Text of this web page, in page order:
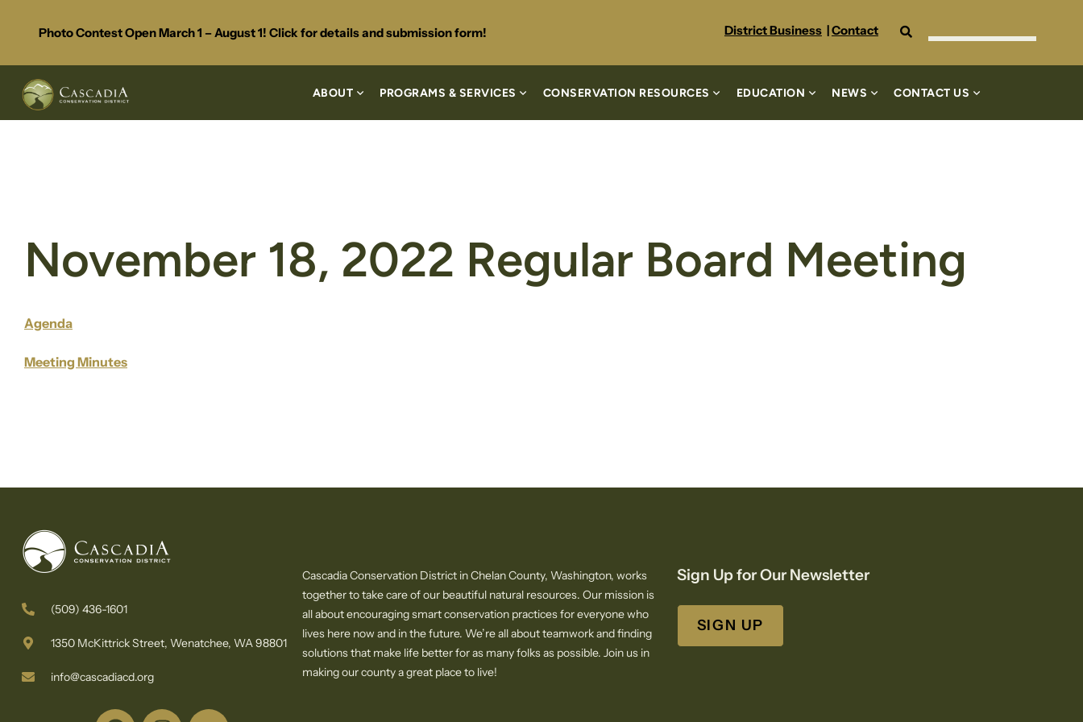
Photo Contest Open March 1 – August 1! Click for details and submission form! District Business| Contact Search
ABOUT PROGRAMS & SERVICES CONSERVATION RESOURCES EDUCATION NEWS CONTACT US
November 18, 2022 Regular Board Meeting
Agenda
Meeting Minutes
(509) 436-1601
1350 McKittrick Street, Wenatchee, WA 98801
info@cascadiacd.org
Cascadia Conservation District in Chelan County, Washington, works
together to take care of our beautiful natural resources. Our mission is
all about encouraging smart conservation practices for everyone who
lives here now and in the future. We’re all about teamwork and finding
solutions that make life better for as many folks as possible. Join us in
making our county a great place to live!
Sign Up for Our Newsletter
SIGN UP